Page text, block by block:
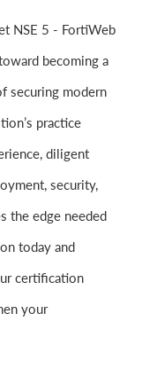
NSE 5 - FortiWeb
becoming a
securing modern
practice
diligent
security,
the edge needed
today and
certification
your